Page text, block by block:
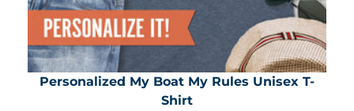
Personalized My Boat My Rules Unisex T-
Shirt